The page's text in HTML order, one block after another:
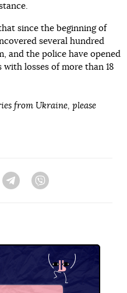
since the beginning of
several hundred
and the police have opened
losses of more than 18
from Ukraine, please
Telegram